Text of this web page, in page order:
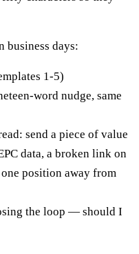
business days:
1-5)
word nudge, same
send a piece of value
data, a broken link on
position away from
the loop — should I